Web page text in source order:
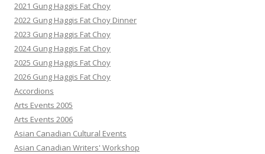
2021 Gung Haggis Fat Choy
2022 Gung Haggis Fat Choy Dinner
2023 Gung Haggis Fat Choy
2024 Gung Haggis Fat Choy
2025 Gung Haggis Fat Choy
2026 Gung Haggis Fat Choy
Accordions
Arts Events 2005
Arts Events 2006
Asian Canadian Cultural Events
Asian Canadian Writers' Workshop